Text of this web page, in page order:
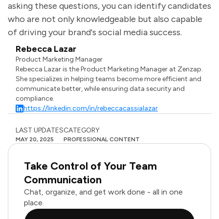
asking these questions, you can identify candidates
who are not only knowledgeable but also capable
of driving your brand's social media success.
Rebecca Lazar
Product Marketing Manager
Rebecca Lazar is the Product Marketing Manager at Zenzap.
She specializes in helping teams become more efficient and
communicate better, while ensuring data security and
compliance.
https://linkedin.com/in/rebeccacassialazar
LAST UPDATES
MAY 20, 2025
CATEGORY
PROFESSIONAL CONTENT
Take Control of Your Team
Communication
Chat, organize, and get work done - all in one
place.